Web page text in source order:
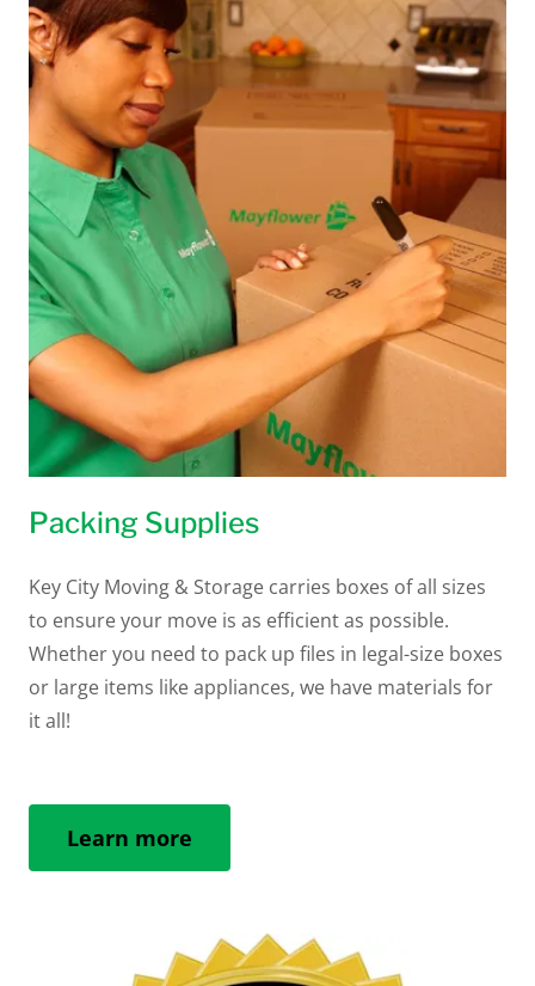
Packing Supplies
Key City Moving & Storage carries boxes of all sizes
to ensure your move is as efficient as possible.
Whether you need to pack up files in legal-size boxes
or large items like appliances, we have materials for
it all!
Learn more